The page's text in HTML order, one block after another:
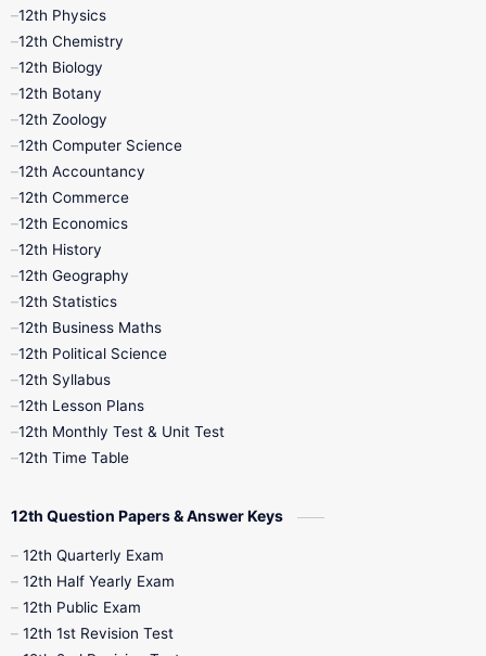
11th Lesson Plans
11th Monthly Test
11th Quarterly
11th Syllabus
11th Time Table
12th Half Yearly
12th Midterm
12th Public Exam
12th Syllabus
10th Half Yearly
10th Midterm
12th Physics
12th Chemistry
12th Biology
12th Botany
12th Zoology
12th Computer Science
12th Accountancy
12th Commerce
12th Economics
12th History
12th Geography
12th Statistics
12th Business Maths
12th Political Science
12th Syllabus
12th Lesson Plans
12th Monthly Test & Unit Test
12th Time Table
12th Question Papers & Answer Keys
12th Quarterly Exam
12th Half Yearly Exam
12th Public Exam
12th 1st Revision Test